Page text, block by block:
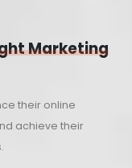
Marketing
their online
achieve their